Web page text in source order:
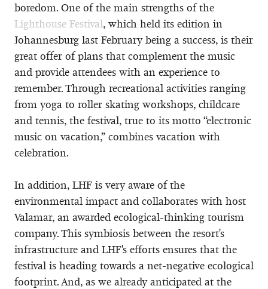
boredom. One of the main strengths of the
Lighthouse Festival, which held its edition in
Johannesburg last February being a success, is their
great offer of plans that complement the music
and provide attendees with an experience to
remember. Through recreational activities ranging
from yoga to roller skating workshops, childcare
and tennis, the festival, true to its motto “electronic
music on vacation,” combines vacation with
celebration.
In addition, LHF is very aware of the
environmental impact and collaborates with host
Valamar, an awarded ecological-thinking tourism
company. This symbiosis between the resort's
infrastructure and LHF's efforts ensures that the
festival is heading towards a net-negative ecological
footprint. And, as we already anticipated at the